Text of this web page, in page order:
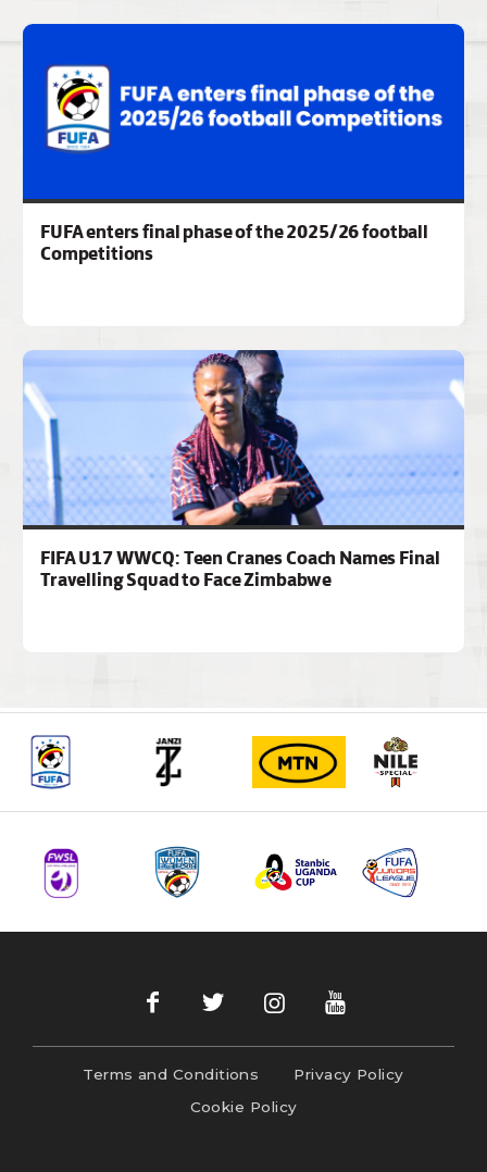
FUFA enters final phase of the 2025/26 football
Competitions
FIFA U17 WWCQ: Teen Cranes Coach Names Final
Travelling Squad to Face Zimbabwe
Terms and Conditions
Privacy Policy
Cookie Policy